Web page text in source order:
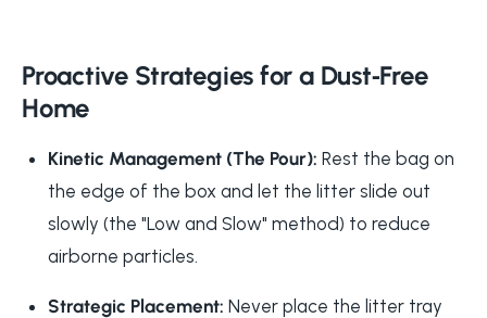
Proactive Strategies for a Dust‑Free
Home
Kinetic Management (The Pour): Rest the bag on
the edge of the box and let the litter slide out
slowly (the "Low and Slow" method) to reduce
airborne particles.
Strategic Placement: Never place the litter tray